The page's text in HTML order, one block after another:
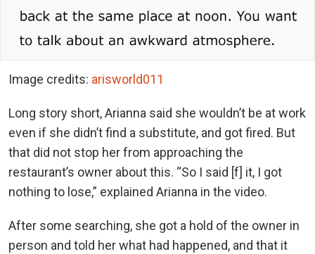
Image credits: arisworld011
Long story short, Arianna said she wouldn’t be at work
even if she didn’t find a substitute, and got fired. But
that did not stop her from approaching the
restaurant’s owner about this. “So I said [f] it, I got
nothing to lose,” explained Arianna in the video.
After some searching, she got a hold of the owner in
person and told her what had happened, and that it